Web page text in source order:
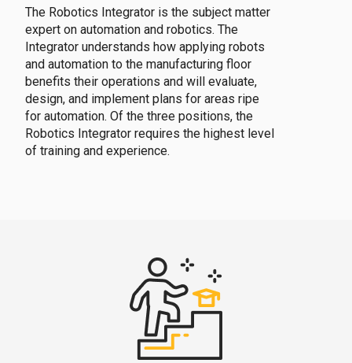
The Robotics Integrator is the subject matter
expert on automation and robotics. The
Integrator understands how applying robots
and automation to the manufacturing floor
benefits their operations and will evaluate,
design, and implement plans for areas ripe
for automation. Of the three positions, the
Robotics Integrator requires the highest level
of training and experience.